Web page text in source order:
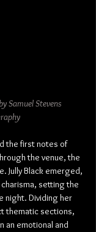
Samuel Stevens
the first notes of
the venue, the
Jully Black emerged,
setting the
night. Dividing her
thematic sections,
an emotional and